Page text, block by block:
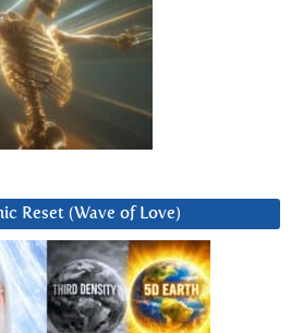
Reset (Wave of Love)